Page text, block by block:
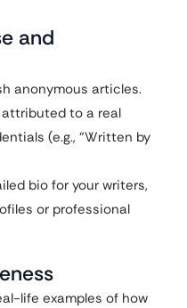
and
anonymous articles.
attributed to a real
(e.g., “Written by
bio for your writers,
or professional
life examples of how